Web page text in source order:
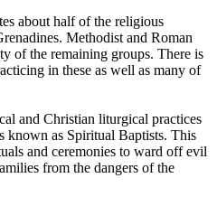
about half of the religious
Methodist and Roman
of the remaining groups. There is
in these as well as many of
and Christian liturgical practices
known as Spiritual Baptists. This
and ceremonies to ward off evil
from the dangers of the